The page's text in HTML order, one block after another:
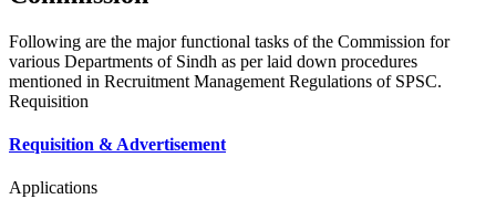
Following are the major functional tasks of the Commission for
various Departments of Sindh as per laid down procedures
mentioned in Recruitment Management Regulations of SPSC.
Requisition
Requisition & Advertisement
Applications